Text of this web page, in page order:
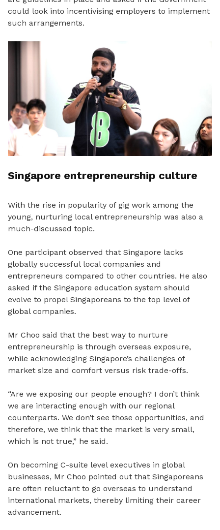
could look into incentivising employers to implement
such arrangements.
Singapore entrepreneurship culture
With the rise in popularity of gig work among the
young, nurturing local entrepreneurship was also a
much-discussed topic.
One participant observed that Singapore lacks
globally successful local companies and
entrepreneurs compared to other countries. He also
asked if the Singapore education system should
evolve to propel Singaporeans to the top level of
global companies.
Mr Choo said that the best way to nurture
entrepreneurship is through overseas exposure,
while acknowledging Singapore’s challenges of
market size and comfort versus risk trade-offs.
“Are we exposing our people enough? I don’t think
we are interacting enough with our regional
counterparts. We don’t see those opportunities, and
therefore, we think that the market is very small,
which is not true,” he said.
On becoming C-suite level executives in global
businesses, Mr Choo pointed out that Singaporeans
are often reluctant to go overseas to understand
international markets, thereby limiting their career
advancement.